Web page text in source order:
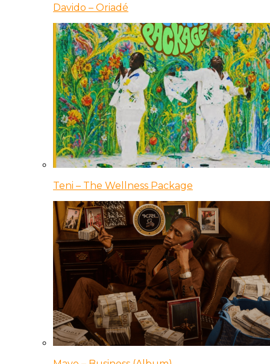
Davido – Oriadé
Teni – The Wellness Package